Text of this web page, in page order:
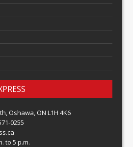
Oshawa, ON L1H 4K6
0255
to 5 p.m.